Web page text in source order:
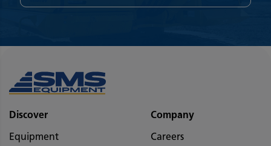
Discover
Equipment
Company
Careers